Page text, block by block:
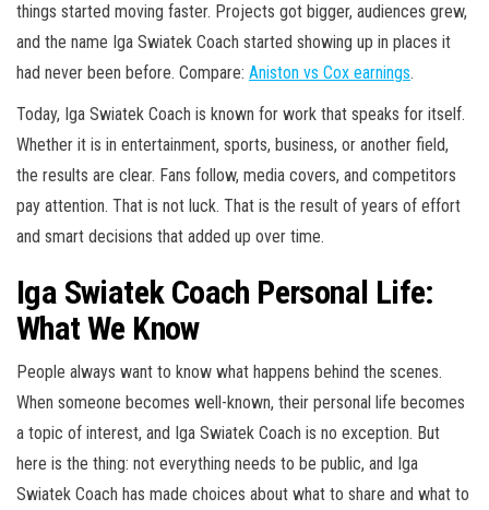
things started moving faster. Projects got bigger, audiences grew,
and the name Iga Swiatek Coach started showing up in places it
had never been before. Compare: Aniston vs Cox earnings.
Today, Iga Swiatek Coach is known for work that speaks for itself.
Whether it is in entertainment, sports, business, or another field,
the results are clear. Fans follow, media covers, and competitors
pay attention. That is not luck. That is the result of years of effort
and smart decisions that added up over time.
Iga Swiatek Coach Personal Life:
What We Know
People always want to know what happens behind the scenes.
When someone becomes well-known, their personal life becomes
a topic of interest, and Iga Swiatek Coach is no exception. But
here is the thing: not everything needs to be public, and Iga
Swiatek Coach has made choices about what to share and what to